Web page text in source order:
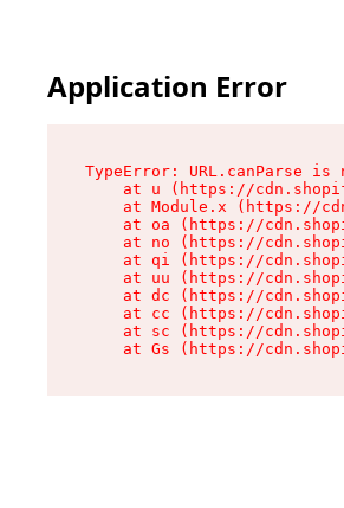
Application Error
TypeError: URL.canParse
at u (https://
at Module.x (https://
at oa (https://
at no (https://
at qi (https://
at uu (https://
at dc (https://
at cc (https://
at sc (https://
at Gs (https://